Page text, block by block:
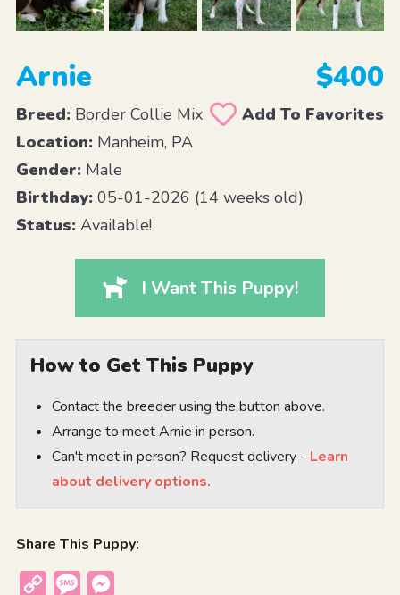
Arnie $400
Breed:Border Collie Mix
Add To Favorites
Location:Manheim, PA
Gender:Male
Birthday:05-01-2026 (14 weeks old)
Status:Available!
I Want This Puppy!
How to Get This Puppy
Contact the breeder using the button above.
Arrange to meet Arnie in person.
Can't meet in person? Request delivery - Learn
about delivery options.
Share This Puppy:
Copy
Message